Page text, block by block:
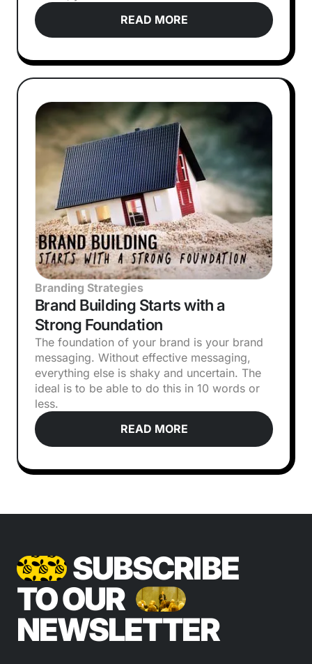
READ MORE
Branding Strategies
Brand Building Starts with a
Strong Foundation
The foundation of your brand is your brand
messaging. Without effective messaging,
everything else is shaky and uncertain. The
ideal is to be able to do this in 10 words or
less.
READ MORE
SUBSCRIBE
TO OUR
NEWSLETTER